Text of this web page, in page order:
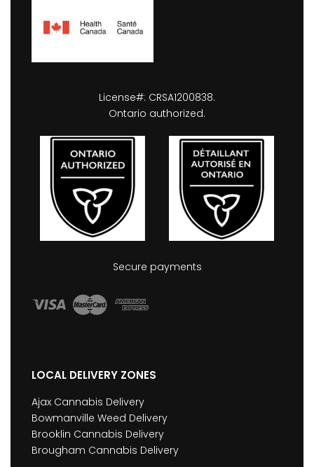
License#: CRSA1200838.
Ontario authorized.
Secure payments
LOCAL DELIVERY ZONES
Ajax Cannabis Delivery
Bowmanville Weed Delivery
Brooklin Cannabis Delivery
Brougham Cannabis Delivery